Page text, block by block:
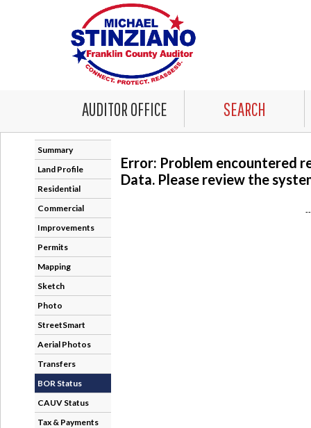
AUDITOR OFFICE SEARCH
Summary
Land Profile
Residential
Commercial
Improvements
Permits
Mapping
Sketch
Photo
StreetSmart
Aerial Photos
Transfers
BOR Status
CAUV Status
Tax & Payments
Error: Problem encountered
Data. Please review the